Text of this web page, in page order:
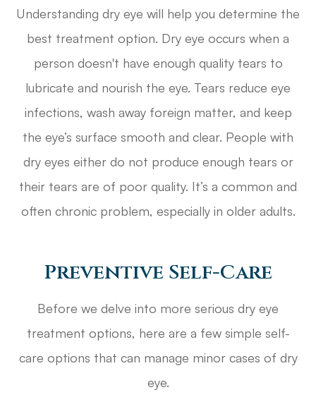
Understanding dry eye will help you determine the
best treatment option. Dry eye occurs when a
person doesn't have enough quality tears to
lubricate and nourish the eye. Tears reduce eye
infections, wash away foreign matter, and keep
the eye’s surface smooth and clear. People with
dry eyes either do not produce enough tears or
their tears are of poor quality. It’s a common and
often chronic problem, especially in older adults.
Preventive Self-Care
Before we delve into more serious dry eye
treatment options, here are a few simple self-
care options that can manage minor cases of dry
eye.